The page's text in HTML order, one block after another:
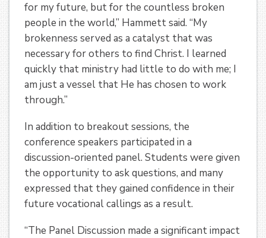
for my future, but for the countless broken
people in the world,” Hammett said. “My
brokenness served as a catalyst that was
necessary for others to find Christ. I learned
quickly that ministry had little to do with me; I
am just a vessel that He has chosen to work
through.”
In addition to breakout sessions, the
conference speakers participated in a
discussion-oriented panel. Students were given
the opportunity to ask questions, and many
expressed that they gained confidence in their
future vocational callings as a result.
“The Panel Discussion made a significant impact